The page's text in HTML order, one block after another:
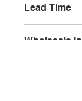
Lead Time
Wholesale